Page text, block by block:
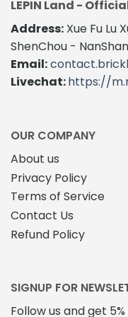
LEPIN Land -
Address: Xue Fu Lu
ShenChou -
Email:
Livechat:https://
OUR COMPANY
About us
Privacy Policy
Terms of Service
Contact Us
Refund Policy
SIGNUP FOR
Follow us and get